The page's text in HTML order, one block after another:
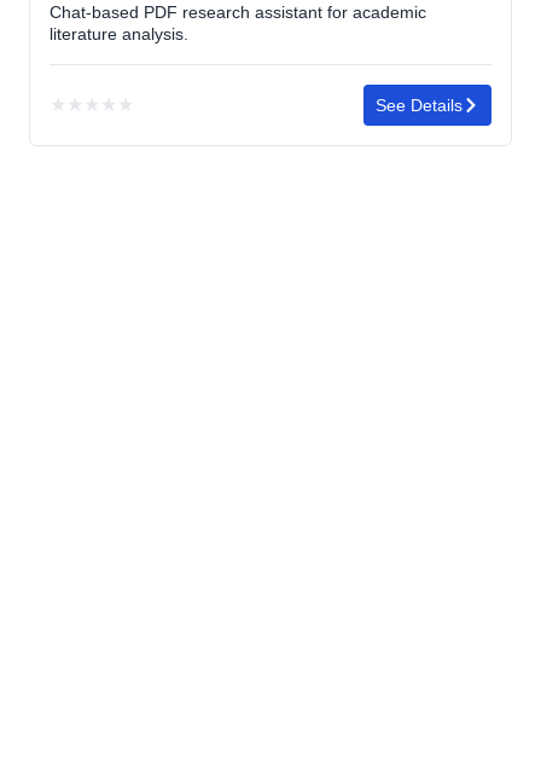
Chat-based PDF research assistant for academic
literature analysis.
★ ★ ★ ★ ★
rating
See Details